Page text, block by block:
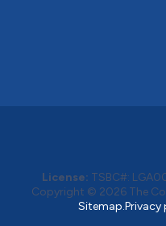
License: TSBC#:
Copyright © 2026 The
Sitemap.Privacy